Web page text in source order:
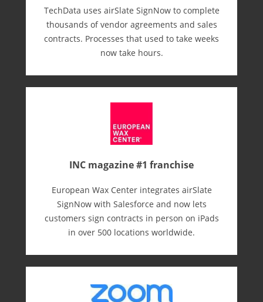
TechData uses airSlate SignNow to complete
thousands of vendor agreements and sales
contracts. Processes that used to take weeks
now take hours.
INC magazine #1 franchise
European Wax Center integrates airSlate
SignNow with Salesforce and now lets
customers sign contracts in person on iPads
in over 500 locations worldwide.